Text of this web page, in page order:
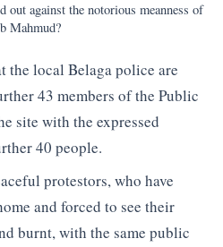
out against the notorious meanness of
Mahmud?
the local Belaga police are
43 members of the Public
site with the expressed
40 people.
protestors, who have
and forced to see their
burnt, with the same public